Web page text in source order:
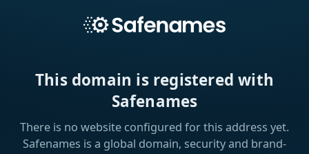
This domain is registered with
Safenames
There is no website configured for this address yet.
Safenames is a global domain, security and brand-